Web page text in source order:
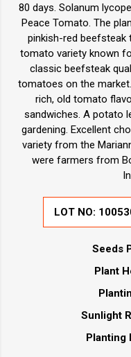
80 days. Solanum
Peace Tomato. The
pinkish-red beefsteak
tomato variety known
classic beefsteak
tomatoes on the
rich, old tomato
sandwiches. A potato
gardening. Excellent
variety from the
were farmers from
LOT NO:
Seeds
Plant
Sunlight
Planting